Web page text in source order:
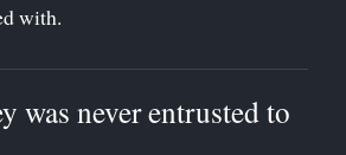
with.
was never entrusted to